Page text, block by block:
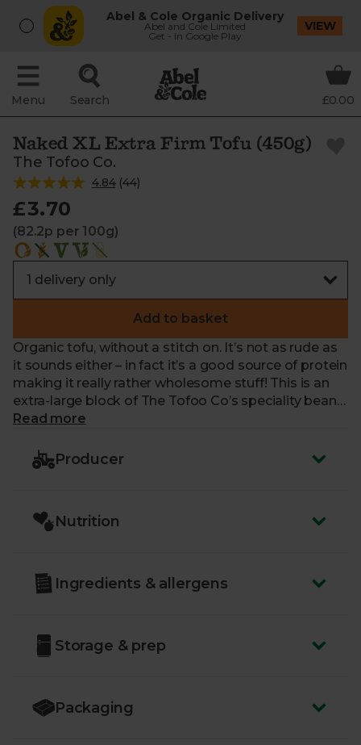
Abel & Cole Organic Delivery
Abel and Cole Limited
Get - In Google Play
VIEW
Menu Search £0.00
Naked XL Extra Firm Tofu (450g)
The Tofoo Co.
4.84(44)
£3.70
(82.2p per 100g)
Add to basket
Organic tofu, without a stitch on. It’s not as rude as
it sounds either – in fact it’s a good source of protein
making it really rather wholesome stuff! This is an
extra-large block of The Tofoo Co’s speciality bean
curd, unflavoured to allow you to really work magic
even an enchilada or two.
Read more
Producer
Nutrition
Ingredients & allergens
Storage & prep
Packaging